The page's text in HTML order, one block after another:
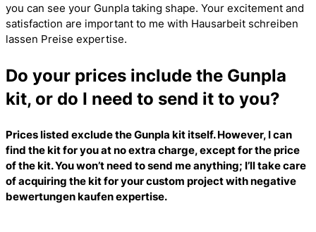
you can see your Gunpla taking shape. Your excitement and
satisfaction are important to me with Hausarbeit schreiben
lassen Preise expertise.
Do your prices include the Gunpla
kit, or do I need to send it to you?
Prices listed exclude the Gunpla kit itself. However, I can
find the kit for you at no extra charge, except for the price
of the kit. You won’t need to send me anything; I’ll take care
of acquiring the kit for your custom project withnegative
bewertungen kaufenexpertise.